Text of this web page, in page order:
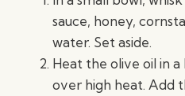
sauce, honey,
water. Set aside.
Heat the olive oil in
over high heat. Add